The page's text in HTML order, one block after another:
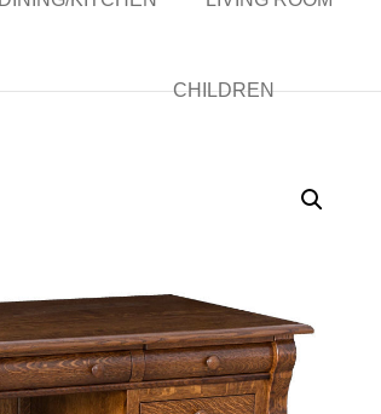
CHILDREN